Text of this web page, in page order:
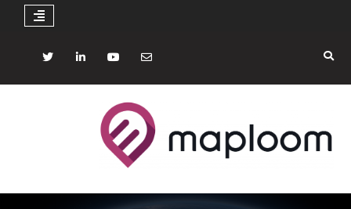
content